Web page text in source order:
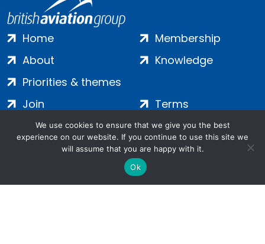
Home
About
Priorities & themes
Membership
Knowledge
Join
Contact
Terms
Privacy
Cookies
We use cookies to ensure that we give you the best
experience on our website. If you continue to use this site we
will assume that you are happy with it.
Ok